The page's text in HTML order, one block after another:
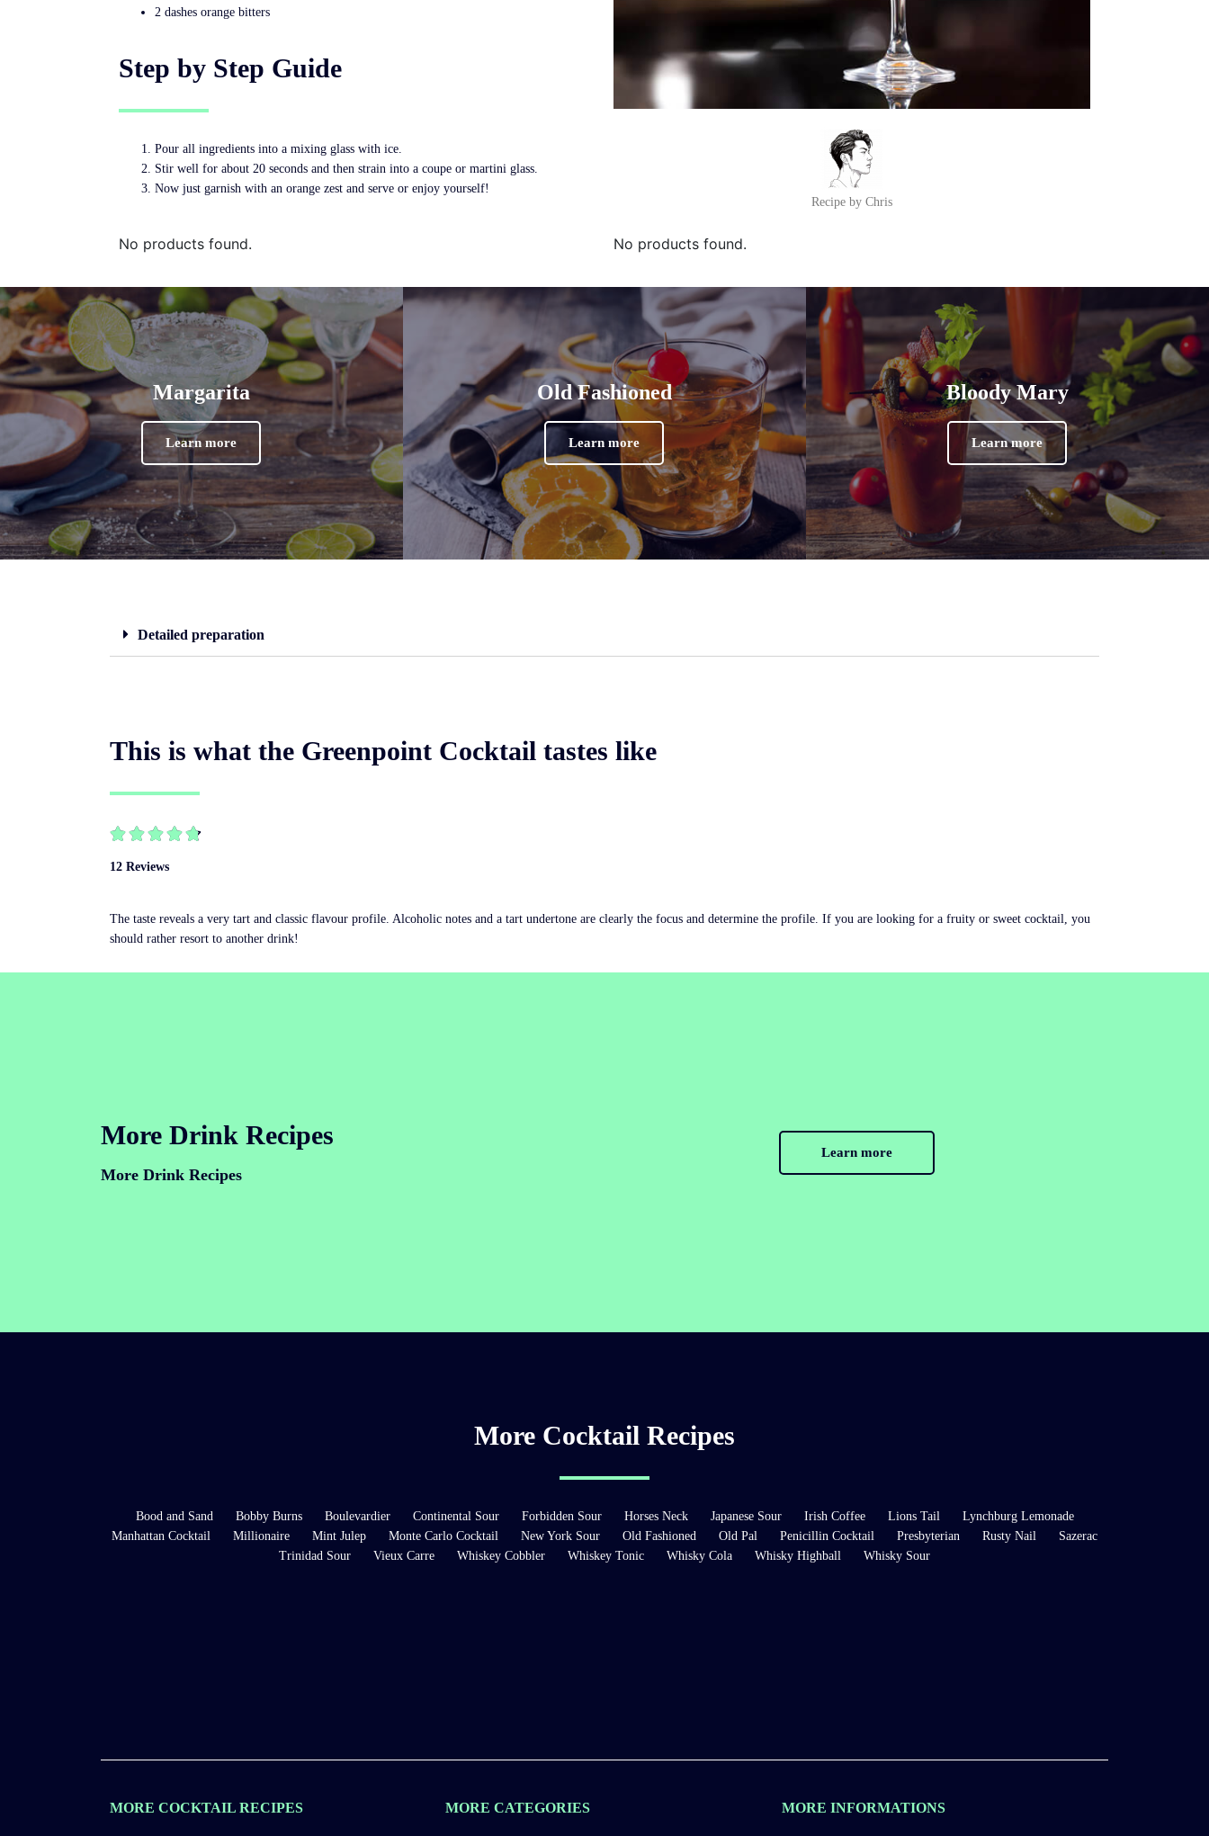
2 dashes orange bitters
Step by Step Guide
Pour all ingredients into a mixing glass with ice.
Stir well for about 20 seconds and then strain into a coupe or martini glass.
Now just garnish with an orange zest and serve or enjoy yourself!
Recipe by Chris
No products found. No products found.
Margarita
Learn more
Old Fashioned
Learn more
Bloody Mary
Learn more
Detailed preparation
This is what the Greenpoint Cocktail tastes like

12 Reviews
The taste reveals a very tart and classic flavour profile. Alcoholic notes and a tart undertone are clearly the focus and determine the profile. If you are looking for a fruity or sweet cocktail, you
should rather resort to another drink!
More Drink Recipes
More Drink Recipes
Learn more
More Cocktail Recipes
Bood and Sand Bobby Burns Boulevardier Continental Sour Forbidden Sour Horses Neck Japanese Sour Irish Coffee Lions Tail
Lynchburg Lemonade
Manhattan Cocktail
Millionaire Mint Julep Monte Carlo Cocktail New York Sour Old Fashioned Old Pal Penicillin Cocktail Presbyterian Rusty Nail
Sazerac
Trinidad Sour
Vieux Carre Whiskey Cobbler Whiskey Tonic Whisky Cola Whisky Highball Whisky Sour
MORE COCKTAIL RECIPES MORE CATEGORIES MORE INFORMATIONS